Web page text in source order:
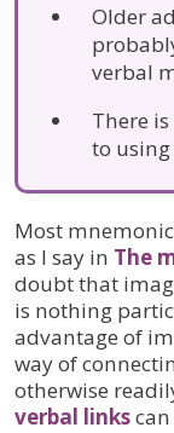
Older
verbal
There
to
Most
as I say in The
doubt that
is nothing
advantage of
way of
otherwise
verbal links